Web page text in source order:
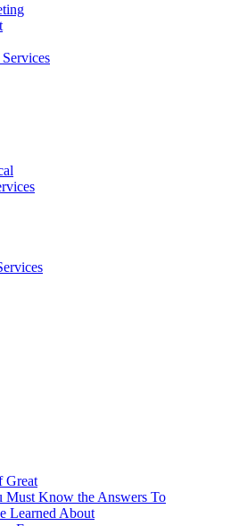
Great
Must Know the Answers To
Learned About